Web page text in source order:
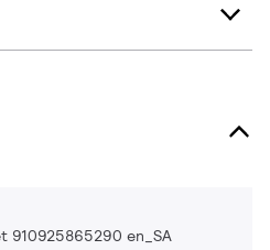
910925865290 en_SA